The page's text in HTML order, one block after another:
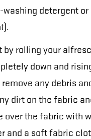
detergent or
by rolling your
down and
remove any debris
dirt on the fabric
over the fabric with
and a soft fabric